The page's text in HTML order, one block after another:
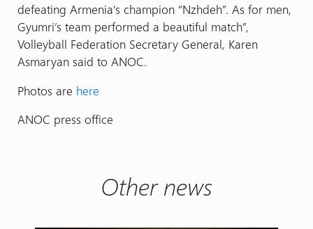
defeating Armenia’s champion “Nzhdeh”. As for men,
Gyumri’s team performed a beautiful match”,
Volleyball Federation Secretary General, Karen
Asmaryan said to ANOC.
Photos are here
ANOC press office
Other news